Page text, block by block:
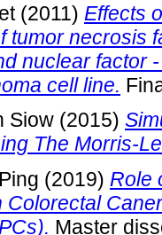
(2011) Effects
tumor necrosis
nuclear factor
cell line.
Siow (2015)
The Morris-
(2019) Role
Colorectal
Master